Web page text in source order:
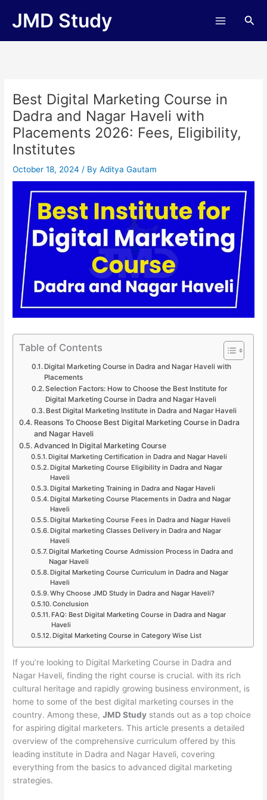
JMD Study
Best Digital Marketing Course in
Dadra and Nagar Haveli with
Placements 2026: Fees, Eligibility,
Institutes
October 18, 2024/ ByAditya Gautam
Table of Contents
Digital Marketing Course in Dadra and Nagar Haveli with
Placements
Selection Factors: How to Choose the Best Institute for
Digital Marketing Course in Dadra and Nagar Haveli
Best Digital Marketing Institute in Dadra and Nagar Haveli
Reasons To Choose Best Digital Marketing Course in Dadra
and Nagar Haveli
Advanced In Digital Marketing Course
Digital Marketing Certification in Dadra and Nagar Haveli
Digital Marketing Course Eligibility in Dadra and Nagar
Haveli
Digital Marketing Training in Dadra and Nagar Haveli
Digital Marketing Course Placements in Dadra and Nagar
Haveli
Digital Marketing Course Fees in Dadra and Nagar Haveli
Digital marketing Classes Delivery in Dadra and Nagar
Haveli
Digital Marketing Course Admission Process in Dadra and
Nagar Haveli
Digital Marketing Course Curriculum in Dadra and Nagar
Haveli
Why Choose JMD Study in Dadra and Nagar Haveli?
Conclusion
FAQ: Best Digital Marketing Course in Dadra and Nagar
Haveli
Digital Marketing Course in Category Wise List
If you’re looking to Digital Marketing Course in Dadra and
Nagar Haveli, finding the right course is crucial. with its rich
cultural heritage and rapidly growing business environment, is
home to some of the best digital marketing courses in the
country. Among these,JMD Study stands out as a top choice
for aspiring digital marketers. This article presents a detailed
overview of the comprehensive curriculum offered by this
leading institute in Dadra and Nagar Haveli, covering
everything from the basics to advanced digital marketing
strategies.